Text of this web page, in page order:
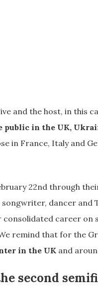
and the host, in this
in the UK,
in France, Italy and
22nd through
songwriter, dancer and
career on
remind that for the
in the UK and
second